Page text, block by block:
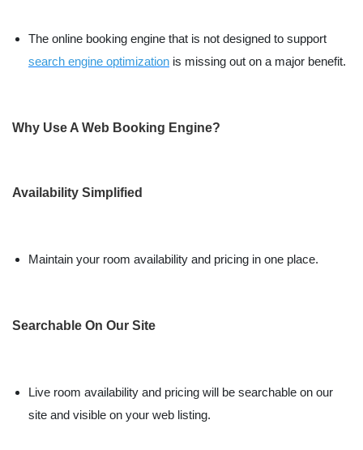
The online booking engine that is not designed to support
search engine optimization is missing out on a major benefit.
Why Use A Web Booking Engine?
Availability Simplified
Maintain your room availability and pricing in one place.
Searchable On Our Site
Live room availability and pricing will be searchable on our
site and visible on your web listing.